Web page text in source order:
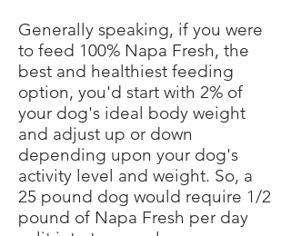
Generally speaking, if you were
to feed 100% Napa Fresh, the
best and healthiest feeding
option, you'd start with 2% of
your dog's ideal body weight
and adjust up or down
depending upon your dog's
activity level and weight. So, a
25 pound dog would require 1/2
pound of Napa Fresh per day